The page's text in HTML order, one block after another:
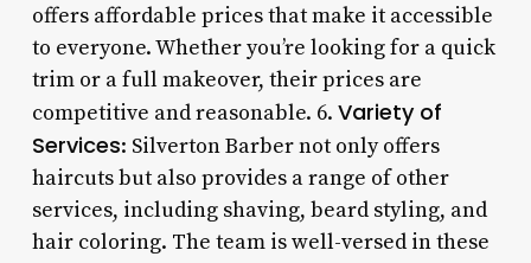
offers affordable prices that make it accessible
to everyone. Whether you’re looking for a quick
trim or a full makeover, their prices are
competitive and reasonable. 6. Variety of
Services: Silverton Barber not only offers
haircuts but also provides a range of other
services, including shaving, beard styling, and
hair coloring. The team is well-versed in these